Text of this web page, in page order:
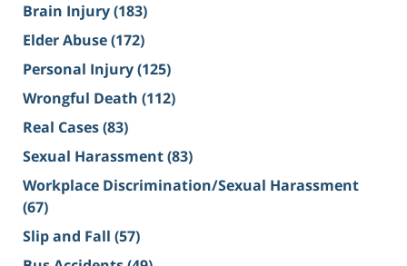
Brain Injury(183)
Elder Abuse(172)
Personal Injury(125)
Wrongful Death (112)
Real Cases(83)
Sexual Harassment(83)
Workplace Discrimination/Sexual Harassment
(67)
Slip and Fall (57)